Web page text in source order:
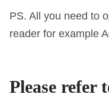
PS. All you need to
reader for example
Please refer